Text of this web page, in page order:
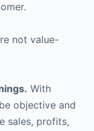
not value-
With
objective and
sales, profits,